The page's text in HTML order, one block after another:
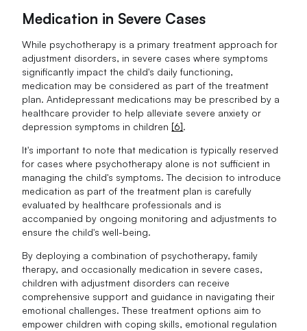
Medication in Severe Cases
While psychotherapy is a primary treatment approach for
adjustment disorders, in severe cases where symptoms
significantly impact the child's daily functioning,
medication may be considered as part of the treatment
plan. Antidepressant medications may be prescribed by a
healthcare provider to help alleviate severe anxiety or
depression symptoms in children [6].
It's important to note that medication is typically reserved
for cases where psychotherapy alone is not sufficient in
managing the child's symptoms. The decision to introduce
medication as part of the treatment plan is carefully
evaluated by healthcare professionals and is
accompanied by ongoing monitoring and adjustments to
ensure the child's well-being.
By deploying a combination of psychotherapy, family
therapy, and occasionally medication in severe cases,
children with adjustment disorders can receive
comprehensive support and guidance in navigating their
emotional challenges. These treatment options aim to
empower children with coping skills, emotional regulation